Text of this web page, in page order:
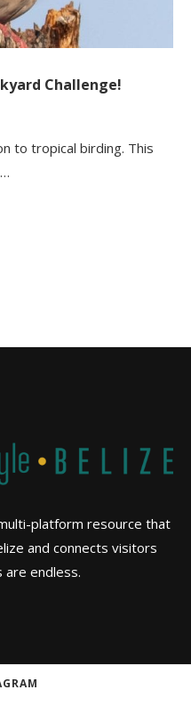
Challenge!
to tropical birding. This
platform resource that
and connects visitors
are endless.